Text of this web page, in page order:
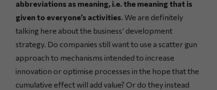
abbreviations as meaning, i.e. the meaning that is
given to everyone’s activities. We are definitely
talking here about the business’ development
strategy. Do companies still want to use a scatter gun
approach to mechanisms intended to increase
innovation or optimise processes in the hope that the
cumulative effect will add value? Or do they instead